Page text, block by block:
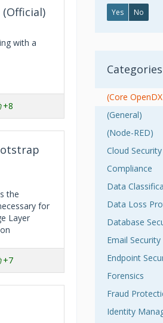
(Official)
with a
+8
the
for
Layer
+7
Yes No
Categories
(Core
(General)
(Node-RED)
Cloud Security
Compliance
Data
Data Loss
Database
Email Security
Endpoint
Forensics
Fraud
Identity